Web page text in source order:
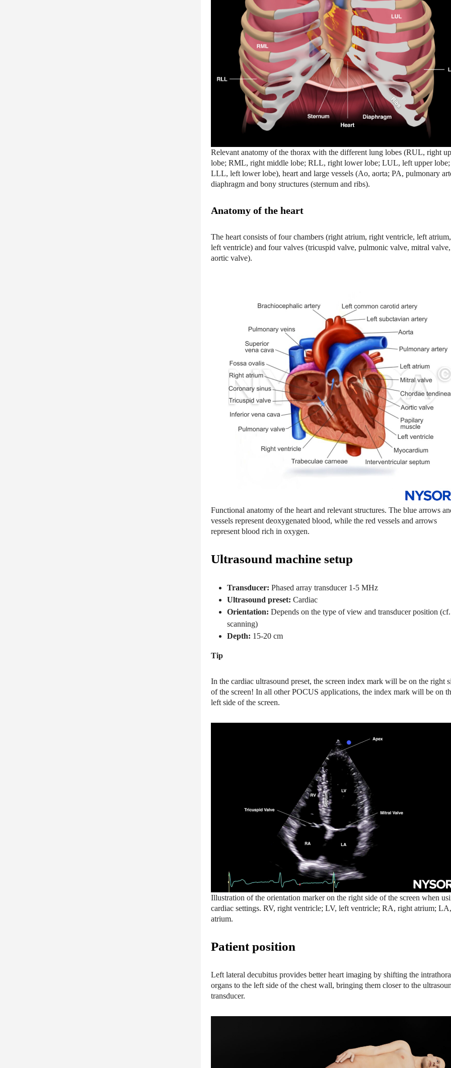
Relevant anatomy of the thorax with the different lung lobes (RUL, right
lobe; RML, right middle lobe; RLL, right lower lobe; LUL, left upper lobe;
LLL, left lower lobe), heart and large vessels (Ao, aorta; PA, pulmonary
diaphragm and bony structures (sternum and ribs).
Anatomy of the heart
The heart consists of four chambers (right atrium, right ventricle, left
left ventricle) and four valves (tricuspid valve, pulmonic valve, mitral
aortic valve).
Functional anatomy of the heart and relevant structures. The blue arrows
vessels represent deoxygenated blood, while the red vessels and arrows
represent blood rich in oxygen.
Ultrasound machine setup
Transducer: Phased array transducer 1-5 MHz
Ultrasound preset: Cardiac
Orientation: Depends on the type of view and transducer position (cf.
scanning)
Depth: 15-20 cm
Tip
In the cardiac ultrasound preset, the screen index mark will be on the right
of the screen! In all other POCUS applications, the index mark will be on
left side of the screen.
Illustration of the orientation marker on the right side of the screen when
cardiac settings. RV, right ventricle; LV, left ventricle; RA, right atrium;
atrium.
Patient position
Left lateral decubitus provides better heart imaging by shifting the
organs to the left side of the chest wall, bringing them closer to the
transducer.